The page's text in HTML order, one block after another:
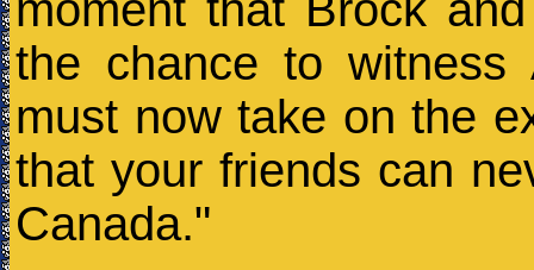
the chance to witness
must now take on the
that your friends can
Canada."